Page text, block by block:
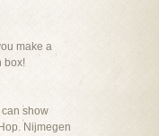
make a
box!
show
Nijmegen